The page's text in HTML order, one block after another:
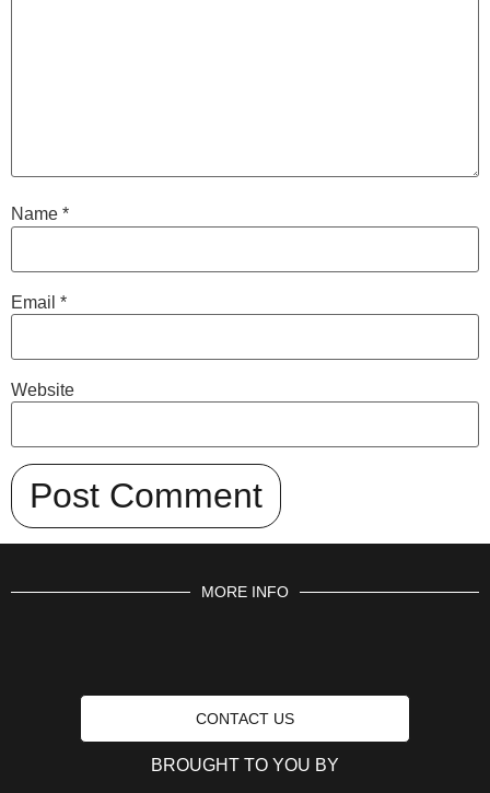
Name *
Email *
Website
MORE INFO
CONTACT US
BROUGHT TO YOU BY